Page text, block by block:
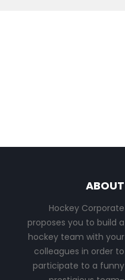
ABOUT
Hockey Corporate
proposes you to build a
hockey team with your
colleagues in order to
participate to a funny